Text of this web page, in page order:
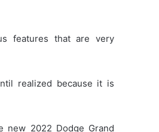
features that are very
realized because it is
new 2022 Dodge Grand